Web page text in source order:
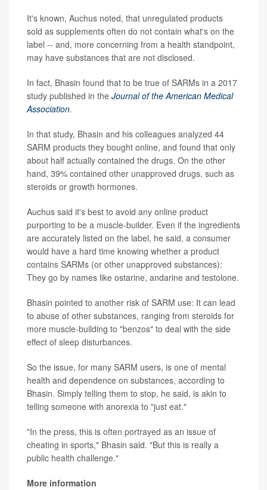
It's known, Auchus noted, that unregulated products
sold as supplements often do not contain what's on the
label -- and, more concerning from a health standpoint,
may have substances that are not disclosed.
In fact, Bhasin found that to be true of SARMs in a 2017
study published in the Journal of the American Medical
Association.
In that study, Bhasin and his colleagues analyzed 44
SARM products they bought online, and found that only
about half actually contained the drugs. On the other
hand, 39% contained other unapproved drugs, such as
steroids or growth hormones.
Auchus said it's best to avoid any online product
purporting to be a muscle-builder. Even if the ingredients
are accurately listed on the label, he said, a consumer
would have a hard time knowing whether a product
contains SARMs (or other unapproved substances):
They go by names like ostarine, andarine and testolone.
Bhasin pointed to another risk of SARM use: It can lead
to abuse of other substances, ranging from steroids for
more muscle-building to "benzos" to deal with the side
effect of sleep disturbances.
So the issue, for many SARM users, is one of mental
health and dependence on substances, according to
Bhasin. Simply telling them to stop, he said, is akin to
telling someone with anorexia to "just eat."
"In the press, this is often portrayed as an issue of
cheating in sports," Bhasin said. "But this is really a
public health challenge."
More information